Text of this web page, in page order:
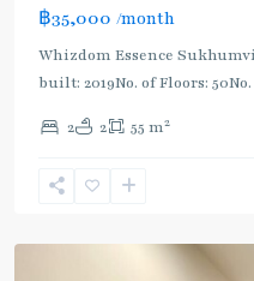
฿35,000 /month
Whizdom Essence
built: 2019No. of Floors:
2 2 55 m2
:
Light
Green
(Sukhumvit),
Sukhumvit-